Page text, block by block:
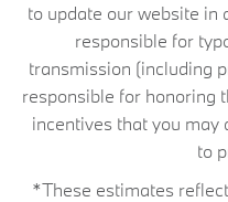
to update our website in
responsible for
transmission (including
responsible for honoring
incentives that you may
to
*These estimates